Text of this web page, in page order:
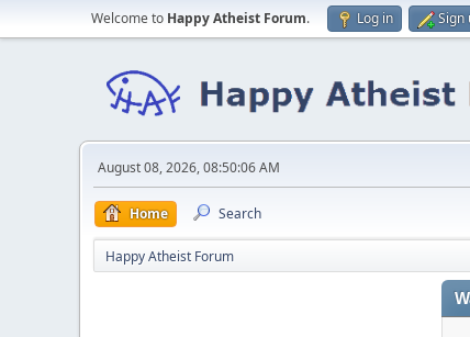
Welcome to Happy Atheist Forum. Log in Sign
August 08, 2026, 08:50:06 AM
Home Search
Happy Atheist Forum